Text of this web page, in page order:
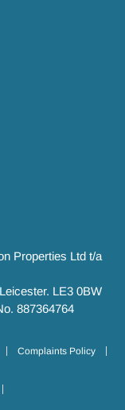
Properties Ltd t/a
LE3 0BW
887364764
Complaints Policy